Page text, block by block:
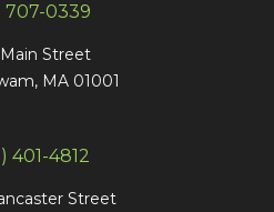
707-0339
Street
MA 01001
401-4812
Street